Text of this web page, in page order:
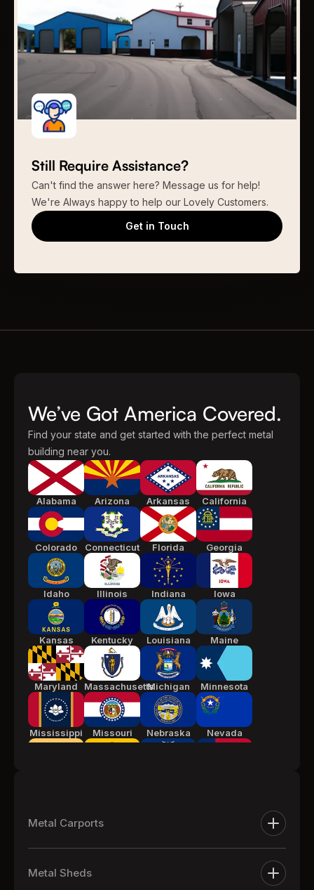
Still Require Assistance?
Can't find the answer here? Message us for help!
We're Always happy to help our Lovely Customers.
Get in Touch
We’ve Got America Covered.
Find your state and get started with the perfect metal
building near you.
Alabama Arizona Arkansas California
Colorado Connecticut Florida Georgia
Idaho Illinois Indiana Iowa
Kansas Kentucky Louisiana Maine
Maryland MassachusettsMichigan Minnesota
Mississippi Missouri Nebraska Nevada
Carolina
Metal Carports
Metal Carports
One Car Metal Carports
Metal Sheds